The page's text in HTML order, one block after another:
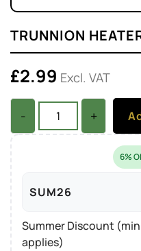
TRUNNION
£2.99 Excl. VAT
- +
6%
SUM26
Summer Discount
applies)